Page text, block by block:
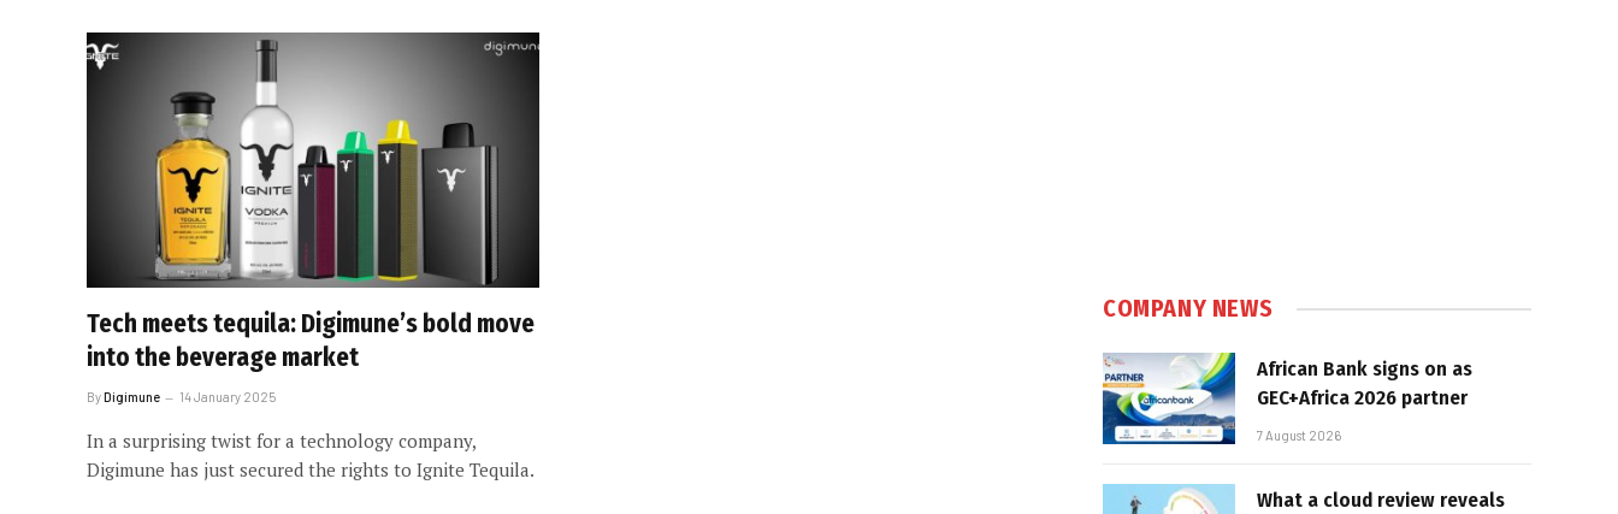
Tech meets tequila: Digimune’s bold move
into the beverage market
ByDigimune 14 January 2025
In a surprising twist for a technology company,
Digimune has just secured the rights to Ignite Tequila.
COMPANY NEWS
African Bank signs on as
GEC+Africa 2026 partner
7 August 2026
What a cloud review reveals